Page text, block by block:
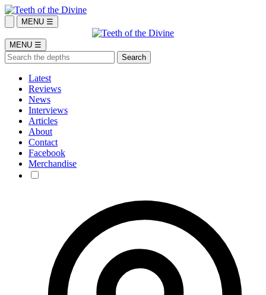
MENU ☰
MENU ☰
Latest
Reviews
News
Interviews
Articles
About
Contact
Facebook
Merchandise